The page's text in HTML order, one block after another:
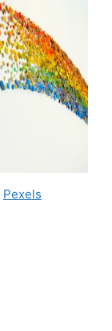
Pexels